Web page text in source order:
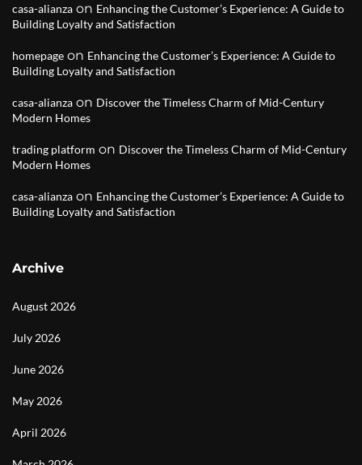
casa-alianza on Enhancing the Customer’s Experience: A Guide to
Building Loyalty and Satisfaction
homepage on Enhancing the Customer’s Experience: A Guide to
Building Loyalty and Satisfaction
casa-alianza on Discover the Timeless Charm of Mid-Century
Modern Homes
trading platform on Discover the Timeless Charm of Mid-Century
Modern Homes
casa-alianza on Enhancing the Customer’s Experience: A Guide to
Building Loyalty and Satisfaction
Archive
August 2026
July 2026
June 2026
May 2026
April 2026